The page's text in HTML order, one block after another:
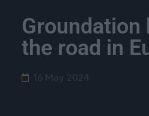
Groundation
the road in
16 May 2024